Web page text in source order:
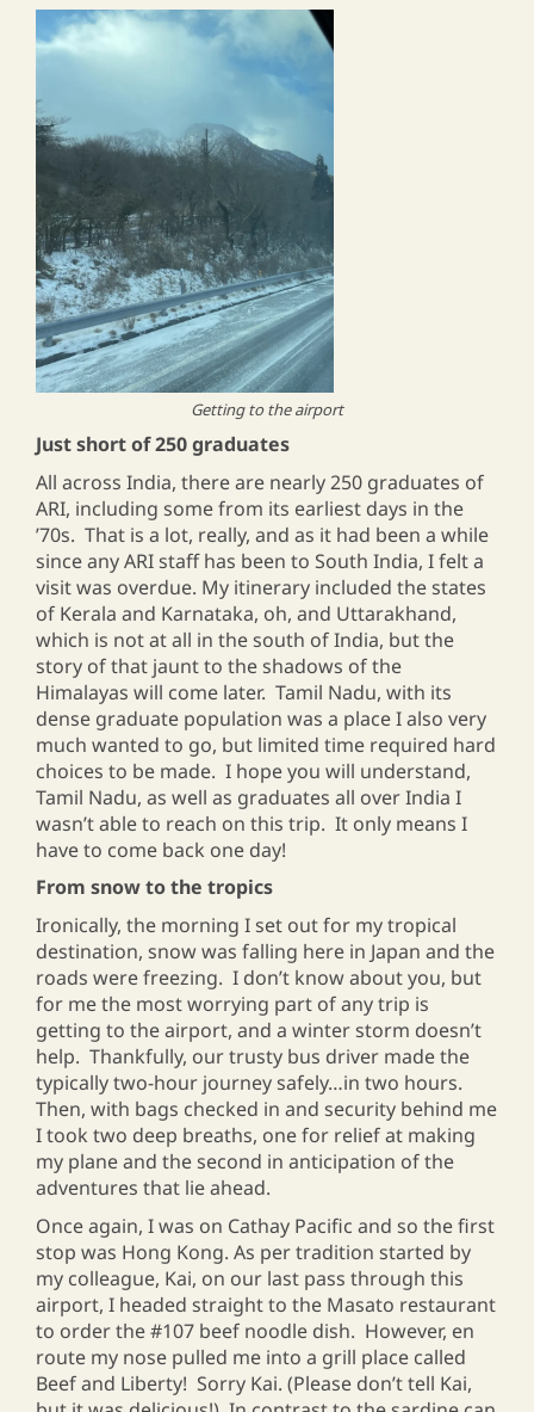
Getting to the airport
Just short of 250 graduates
All across India, there are nearly 250 graduates of
ARI, including some from its earliest days in the
’70s. That is a lot, really, and as it had been a while
since any ARI staff has been to South India, I felt a
visit was overdue. My itinerary included the states
of Kerala and Karnataka, oh, and Uttarakhand,
which is not at all in the south of India, but the
story of that jaunt to the shadows of the
Himalayas will come later. Tamil Nadu, with its
dense graduate population was a place I also very
much wanted to go, but limited time required hard
choices to be made. I hope you will understand,
Tamil Nadu, as well as graduates all over India I
wasn’t able to reach on this trip. It only means I
have to come back one day!
From snow to the tropics
Ironically, the morning I set out for my tropical
destination, snow was falling here in Japan and the
roads were freezing. I don’t know about you, but
for me the most worrying part of any trip is
getting to the airport, and a winter storm doesn’t
help. Thankfully, our trusty bus driver made the
typically two-hour journey safely…in two hours.
Then, with bags checked in and security behind me
I took two deep breaths, one for relief at making
my plane and the second in anticipation of the
adventures that lie ahead.
Once again, I was on Cathay Pacific and so the first
stop was Hong Kong. As per tradition started by
my colleague, Kai, on our last pass through this
airport, I headed straight to the Masato restaurant
to order the #107 beef noodle dish. However, en
route my nose pulled me into a grill place called
Beef and Liberty! Sorry Kai. (Please don’t tell Kai,